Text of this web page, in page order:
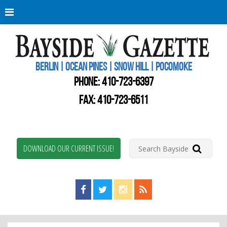
BERLIN | OCEAN PINES | SNOW HILL | POCOMOKE
PHONE:410-723-6397
FAX: 410-723-6511
DOWNLOAD OUR CURRENT ISSUE!
Find us on Facebook!
Visit us on Twitter!
View us on Instagram!
View our RSS Feed!